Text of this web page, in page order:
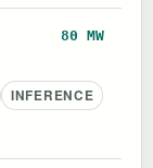
80 MW
INFERENCE